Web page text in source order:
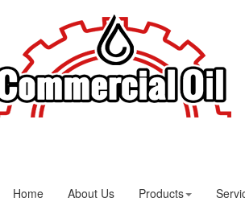
Home About Us Products